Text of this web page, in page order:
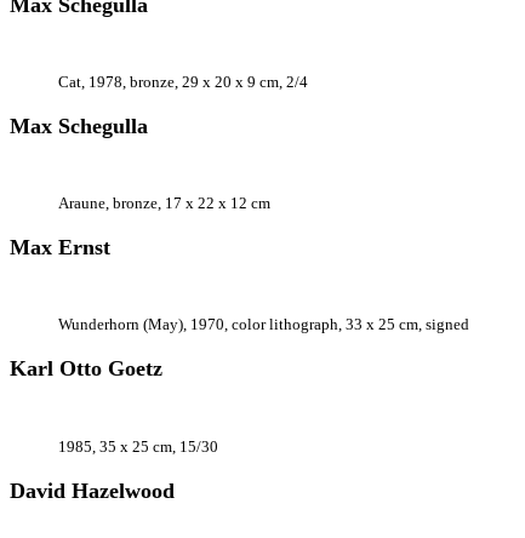
Cat, 1978, bronze, 29 x 20 x 9 cm, 2/4
Max Schegulla
Araune, bronze, 17 x 22 x 12 cm
Max Ernst
Wunderhorn (May), 1970, color lithograph, 33 x 25 cm, signed
Karl Otto Goetz
1985, 35 x 25 cm, 15/30
David Hazelwood